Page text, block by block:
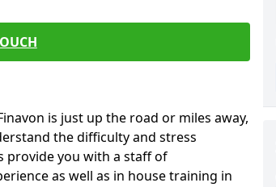
is just up the road or miles away,
the difficulty and stress
provide you with a staff of
as well as in house training in